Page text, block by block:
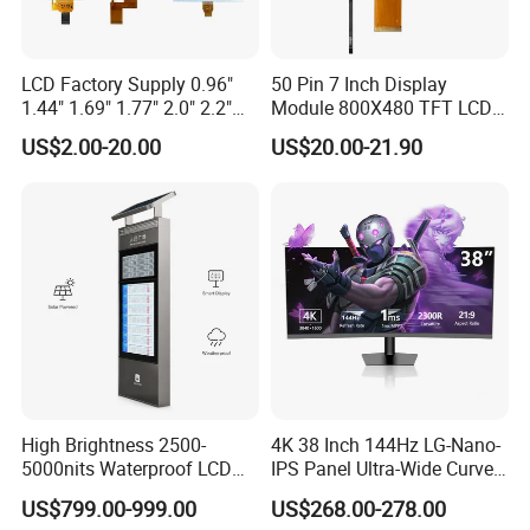
consumer electronics, computing, telecommunications,
automotive, and medical to name a few. Specifically, they are
used in:
Computers and laptop computers
Televisions
Smartphones and tablets
Video game consoles
Digital cameras
Portable media players
GPS devices
Industrial and medical equipment
What Are the Key Parts of a TFT Display Module?
In addition to the thin-film transistor array and the colour filter
array, a typical TFT display module includes many parts.
1.Liquid Crystal Layer2. Cover Glass3. Backlight Unit
LCD Factory Supply 0.96"
1.44" 1.69" 1.77" 2.0" 2.2"
2.4" 2.8" 3.5" 4.3" 5.0" 7.0"
9.0" 10.1" IPS Touch Screen
with Excellent Performance
US$2.00-20.00
50 Pin 7 Inch Display
Module 800X480 TFT LCD
Gt911 Capacitive Touch
Screen Panel RGB Parallel
US$20.00-21.90
High Brightness 2500-
5000nits Waterproof LCD
Display Bus Signage
US$799.00-999.00
4K 38 Inch 144Hz LG-Nano-
IPS Panel Ultra-Wide Curved
Gaming LCD Monitor
US$268.00-278.00